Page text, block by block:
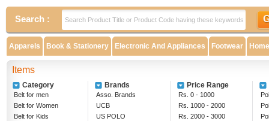
Search :
Apparels Book & Stationery Electronic And Appliances Footwear
Items
Category
Belt for men
Belt for Women
Belt for Kids
Brands
Asso. Brands
UCB
US POLO
Price Range
Rs. 0 - 1000
Rs. 1000 - 2000
Rs. 2000 - 3000